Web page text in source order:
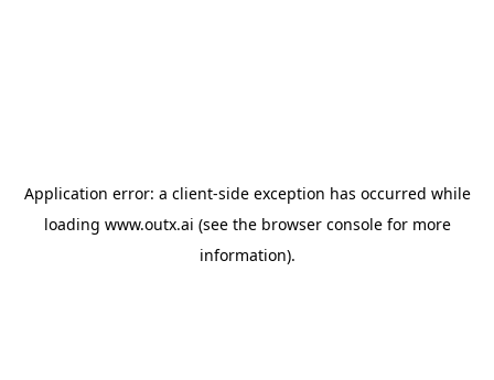
Application error: a client-side exception has occurred while
loading www.outx.ai (see the browser consolefor more
information).